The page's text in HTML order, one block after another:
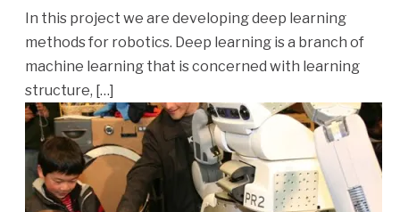
In this project we are developing deep learning
methods for robotics. Deep learning is a branch of
machine learning that is concerned with learning
structure, […]